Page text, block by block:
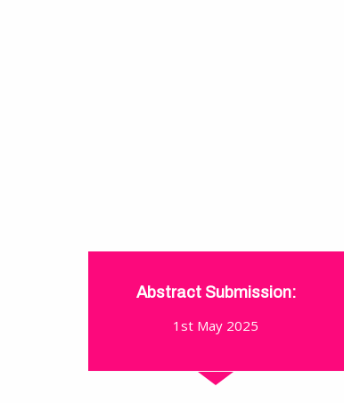
Abstract Submission:
1st May 2025